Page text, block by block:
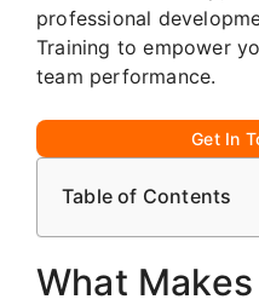
professional
Training to empower
team performance.
Get In
Table of Contents
What